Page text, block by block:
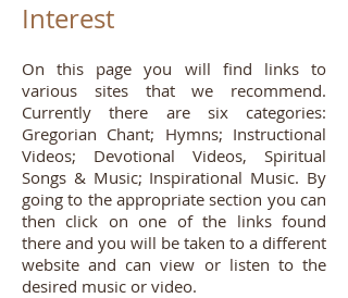
Interest
On this page you will find links to
various sites that we recommend.
Currently there are six categories:
Gregorian Chant; Hymns; Instructional
Videos; Devotional Videos, Spiritual
Songs & Music; Inspirational Music. By
going to the appropriate section you can
then click on one of the links found
there and you will be taken to a different
website and can view or listen to the
desired music or video.